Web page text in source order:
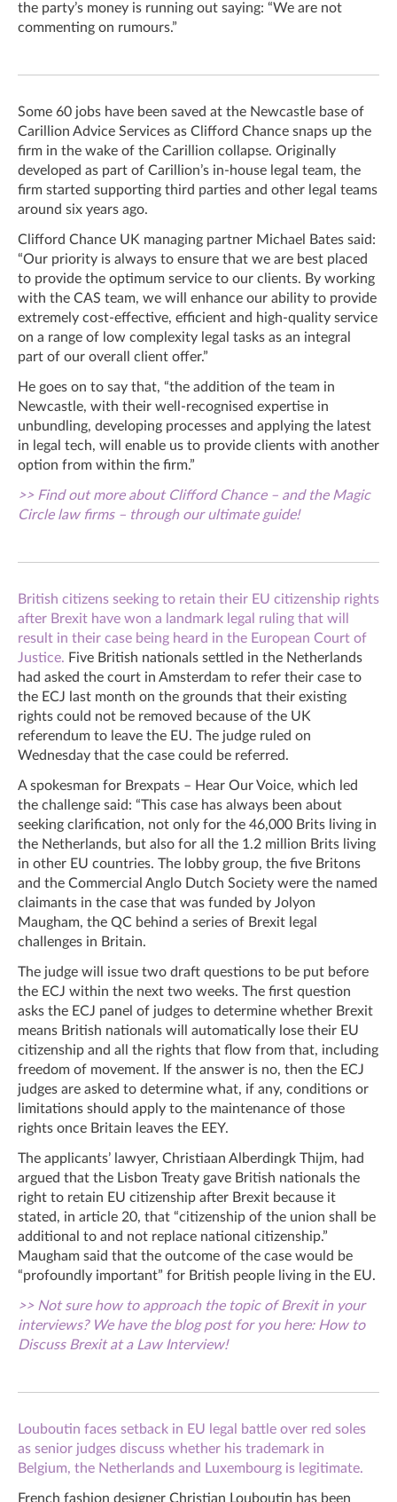
the party’s money is running out saying: “We are not
commenting on rumours.”
Some 60 jobs have been saved at the Newcastle base of
Carillion Advice Services as Clifford Chance snaps up the
firm in the wake of the Carillion collapse. Originally
developed as part of Carillion’s in-house legal team, the
firm started supporting third parties and other legal teams
around six years ago.
Clifford Chance UK managing partner Michael Bates said:
“Our priority is always to ensure that we are best placed
to provide the optimum service to our clients. By working
with the CAS team, we will enhance our ability to provide
extremely cost-effective, efficient and high-quality service
on a range of low complexity legal tasks as an integral
part of our overall client offer.”
He goes on to say that, “the addition of the team in
Newcastle, with their well-recognised expertise in
unbundling, developing processes and applying the latest
in legal tech, will enable us to provide clients with another
option from within the firm.”
>> Find out more about Clifford Chance – and the Magic
Circle law firms – through our ultimate guide!
British citizens seeking to retain their EU citizenship rights
after Brexit have won a landmark legal ruling that will
result in their case being heard in the European Court of
Justice. Five British nationals settled in the Netherlands
had asked the court in Amsterdam to refer their case to
the ECJ last month on the grounds that their existing
rights could not be removed because of the UK
referendum to leave the EU. The judge ruled on
Wednesday that the case could be referred.
A spokesman for Brexpats – Hear Our Voice, which led
the challenge said: “This case has always been about
seeking clarification, not only for the 46,000 Brits living in
the Netherlands, but also for all the 1.2 million Brits living
in other EU countries. The lobby group, the five Britons
and the Commercial Anglo Dutch Society were the named
claimants in the case that was funded by Jolyon
Maugham, the QC behind a series of Brexit legal
challenges in Britain.
The judge will issue two draft questions to be put before
the ECJ within the next two weeks. The first question
asks the ECJ panel of judges to determine whether Brexit
means British nationals will automatically lose their EU
citizenship and all the rights that flow from that, including
freedom of movement. If the answer is no, then the ECJ
judges are asked to determine what, if any, conditions or
limitations should apply to the maintenance of those
rights once Britain leaves the EEY.
The applicants’ lawyer, Christiaan Alberdingk Thijm, had
argued that the Lisbon Treaty gave British nationals the
right to retain EU citizenship after Brexit because it
stated, in article 20, that “citizenship of the union shall be
additional to and not replace national citizenship.”
Maugham said that the outcome of the case would be
“profoundly important” for British people living in the EU.
>> Not sure how to approach the topic of Brexit in your
interviews? We have the blog post for you here: How to
Discuss Brexit at a Law Interview!
Louboutin faces setback in EU legal battle over red soles
as senior judges discuss whether his trademark in
Belgium, the Netherlands and Luxembourg is legitimate.
French fashion designer Christian Louboutin has been